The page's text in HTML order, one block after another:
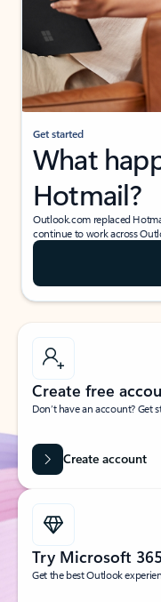
Get started
What
Hotmail?
Outlook.com replaced
continue to work across
Create free
Don’t have an account?
Create account
Try Microsoft 365
Get the best Outlook